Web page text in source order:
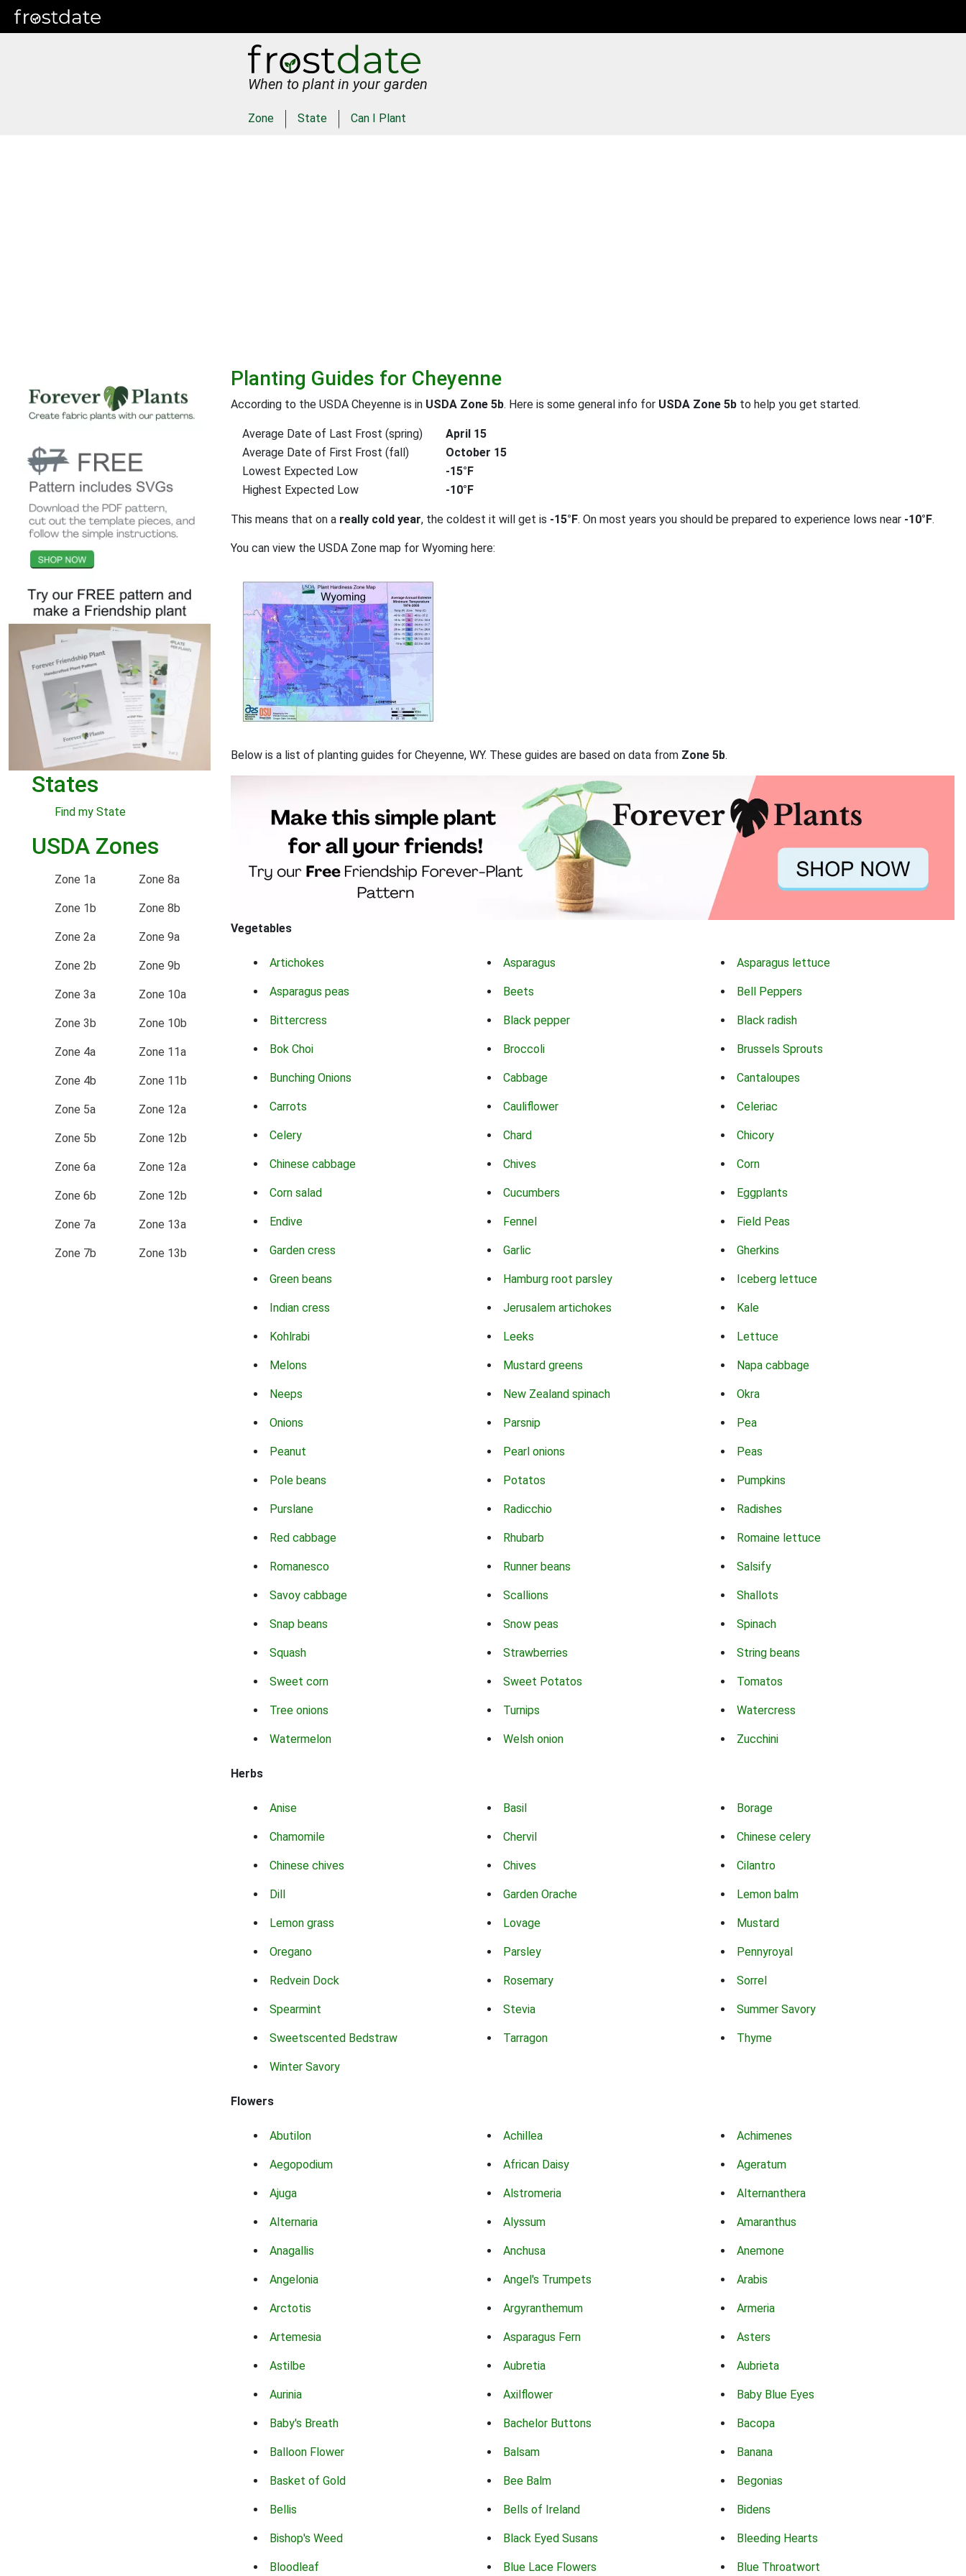
When to plant in your garden
Zone State Can I Plant
States
Find my State
USDA Zones
Zone 1a
Zone 1b
Zone 2a
Zone 2b
Zone 3a
Zone 3b
Zone 4a
Zone 4b
Zone 5a
Zone 5b
Zone 6a
Zone 6b
Zone 7a
Zone 7b
Zone 8a
Zone 8b
Zone 9a
Zone 9b
Zone 10a
Zone 10b
Zone 11a
Zone 11b
Zone 12a
Zone 12b
Zone 12a
Zone 12b
Zone 13a
Zone 13b
Planting Guides for Cheyenne
According to the USDA Cheyenne is in USDA Zone 5b. Here is some general info for USDA Zone 5b to help you get started.
Average Date of Last Frost (spring)
April 15
Average Date of First Frost (fall)
October 15
Lowest Expected Low
-15°F
Highest Expected Low
-10°F
This means that on a really cold year, the coldest it will get is -15°F. On most years you should be prepared to experience lows near -10°F.
You can view the USDA Zone map for Wyoming here:
Below is a list of planting guides for Cheyenne, WY. These guides are based on data from Zone 5b.
Vegetables
Artichokes Asparagus Asparagus lettuce
Asparagus peas Beets Bell Peppers
Bittercress Black pepper Black radish
Bok Choi Broccoli Brussels Sprouts
Bunching Onions Cabbage Cantaloupes
Carrots Cauliflower Celeriac
Celery Chard Chicory
Chinese cabbage Chives Corn
Corn salad Cucumbers Eggplants
Endive Fennel Field Peas
Garden cress Garlic Gherkins
Green beans Hamburg root parsley Iceberg lettuce
Indian cress Jerusalem artichokes Kale
Kohlrabi Leeks Lettuce
Melons Mustard greens Napa cabbage
Neeps New Zealand spinach Okra
Onions Parsnip Pea
Peanut Pearl onions Peas
Pole beans Potatos Pumpkins
Purslane Radicchio Radishes
Red cabbage Rhubarb Romaine lettuce
Romanesco Runner beans Salsify
Savoy cabbage Scallions Shallots
Snap beans Snow peas Spinach
Squash Strawberries String beans
Sweet corn Sweet Potatos Tomatos
Tree onions Turnips Watercress
Watermelon Welsh onion Zucchini
Herbs
Anise Basil Borage
Chamomile Chervil Chinese celery
Chinese chives Chives Cilantro
Dill Garden Orache Lemon balm
Lemon grass Lovage Mustard
Oregano Parsley Pennyroyal
Redvein Dock Rosemary Sorrel
Spearmint Stevia Summer Savory
Sweetscented Bedstraw Tarragon Thyme
Winter Savory
Flowers
Abutilon Achillea Achimenes
Aegopodium African Daisy Ageratum
Ajuga Alstromeria Alternanthera
Alternaria Alyssum Amaranthus
Anagallis Anchusa Anemone
Angelonia Angel's Trumpets Arabis
Arctotis Argyranthemum Armeria
Artemesia Asparagus Fern Asters
Astilbe Aubretia Aubrieta
Aurinia Axilflower Baby Blue Eyes
Baby's Breath Bachelor Buttons Bacopa
Balloon Flower Balsam Banana
Basket of Gold Bee Balm Begonias
Bellis Bells of Ireland Bidens
Bishop's Weed Black Eyed Susans Bleeding Hearts
Bloodleaf Blue Lace Flowers Blue Throatwort